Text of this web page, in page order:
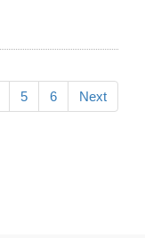
5 6 Next